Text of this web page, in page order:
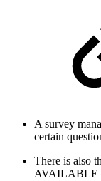
A survey
certain
There is also
AVAILABLE